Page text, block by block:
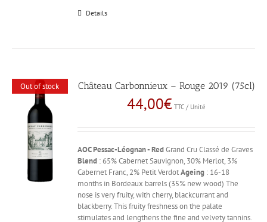
Details
Out of stock Château Carbonnieux – Rouge 2019 (75cl)
44,00€ TTC / Unité
AOC Pessac-Léognan - RedGrand Cru Classé de Graves
Blend : 65% Cabernet Sauvignon, 30% Merlot, 3%
Cabernet Franc, 2% Petit VerdotAgeing : 16-18
months in Bordeaux barrels (35% new wood) The
nose is very fruity, with cherry, blackcurrant and
blackberry. This fruity freshness on the palate
stimulates and lengthens the fine and velvety tannins.